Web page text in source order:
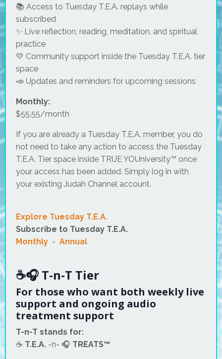
📚 Access to Tuesday T.E.A. replays while
subscribed
✨ Live reflection, reading, meditation, and spiritual
practice
💛 Community support inside the Tuesday T.E.A. tier
space
📣 Updates and reminders for upcoming sessions
Monthly:
$55.55/month
If you are already a Tuesday T.E.A. member, you do
not need to take any action to access the Tuesday
T.E.A. Tier space inside TRUE YOUniversity™ once
your access has been added. Simply log in with
your existing Judah Channel account.
Explore Tuesday T.E.A.
Subscribe to Tuesday T.E.A.
Monthly - Annual
☕🎧 T-n-T Tier
For those who want both weekly live
support and ongoing audio
treatment support
T-n-T stands for:
☕ T.E.A. -n- 🎧 TREATS™